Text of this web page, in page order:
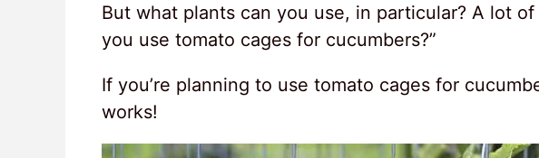
But what plants can you use, in particular? A lot
you use tomato cages for cucumbers?”
If you’re planning to use tomato cages for
works!